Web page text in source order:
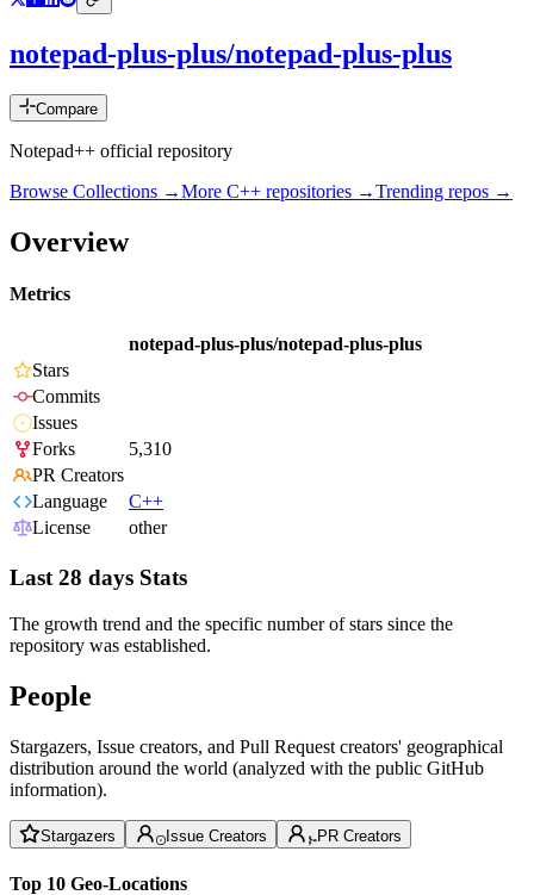
notepad-plus-plus/notepad-plus-plus
Compare
Notepad++ official repository
Browse Collections →More C++ repositories →Trending repos →
Overview
Metrics
notepad-plus-plus/notepad-plus-plus
Stars
Commits
Issues
Forks
5,310
PR Creators
Language
C++
License
other
Last 28 days Stats
The growth trend and the specific number of stars since the
repository was established.
People
Stargazers, Issue creators, and Pull Request creators' geographical
distribution around the world (analyzed with the public GitHub
information).
Stargazers Issue Creators PR Creators
Top 10 Geo-Locations